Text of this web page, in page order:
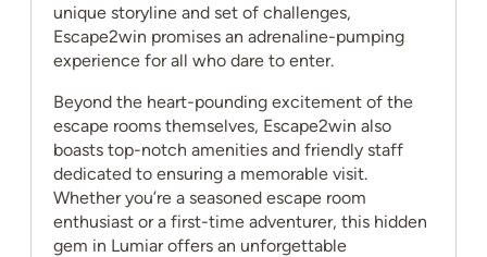
unique storyline and set of challenges,
Escape2win promises an adrenaline-pumping
experience for all who dare to enter.
Beyond the heart-pounding excitement of the
escape rooms themselves, Escape2win also
boasts top-notch amenities and friendly staff
dedicated to ensuring a memorable visit.
Whether you’re a seasoned escape room
enthusiast or a first-time adventurer, this hidden
gem in Lumiar offers an unforgettable